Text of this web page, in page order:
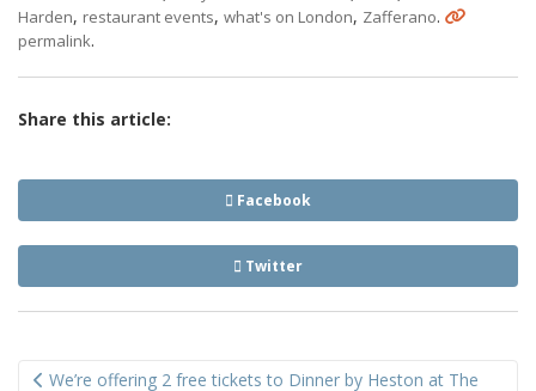
Harden, restaurant events, what's on London, Zafferano.
permalink.
Share this article:
Facebook
Twitter
We’re offering 2 free tickets to Dinner by Heston at The